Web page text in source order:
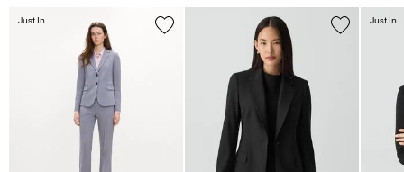
Just In Just In